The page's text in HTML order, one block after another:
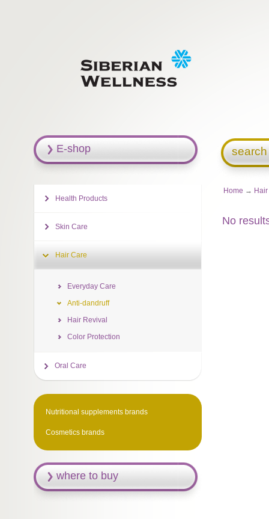
Home →
No
E-shop
Health Products
Skin Care
Hair Care
Everyday Care
Anti-dandruff
Hair Revival
Color Protection
Oral Care
Nutritional supplements brands
Cosmetics brands
where to buy